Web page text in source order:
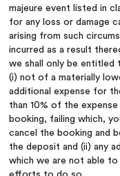
majeure event listed in
for any loss or damage
arising from such
incurred as a result
we shall only be entitled
(i) not of a materially
additional expense for
than 10% of the
booking, failing which,
cancel the booking and
the deposit and (ii) any
which we are not able to